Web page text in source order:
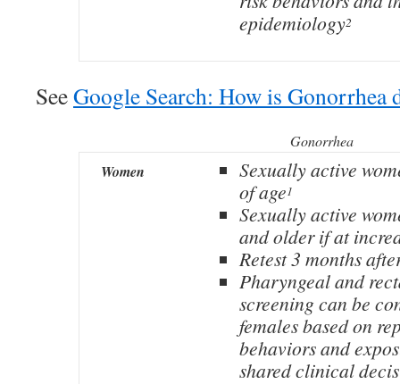
epidemiology2
SeeGoogle Search: How is Gonorrhea
Gonorrhea
Women
Sexually active
of age1
Sexually active
and older if at
Retest 3 months
Pharyngeal and
screening can be
females based on
behaviors and
shared clinical